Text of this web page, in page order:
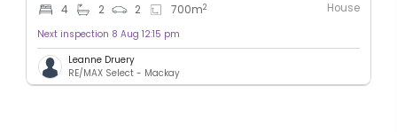
4 2 2 700m2 House
Next inspection 8 Aug 12:15 pm
Leanne Druery
RE/MAX Select - Mackay